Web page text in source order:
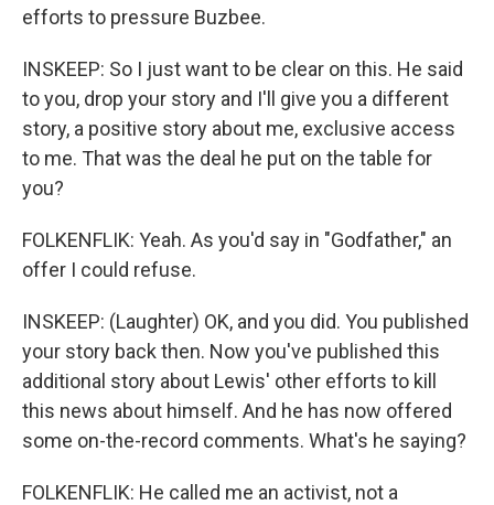
efforts to pressure Buzbee.
INSKEEP: So I just want to be clear on this. He said
to you, drop your story and I'll give you a different
story, a positive story about me, exclusive access
to me. That was the deal he put on the table for
you?
FOLKENFLIK: Yeah. As you'd say in "Godfather," an
offer I could refuse.
INSKEEP: (Laughter) OK, and you did. You published
your story back then. Now you've published this
additional story about Lewis' other efforts to kill
this news about himself. And he has now offered
some on-the-record comments. What's he saying?
FOLKENFLIK: He called me an activist, not a